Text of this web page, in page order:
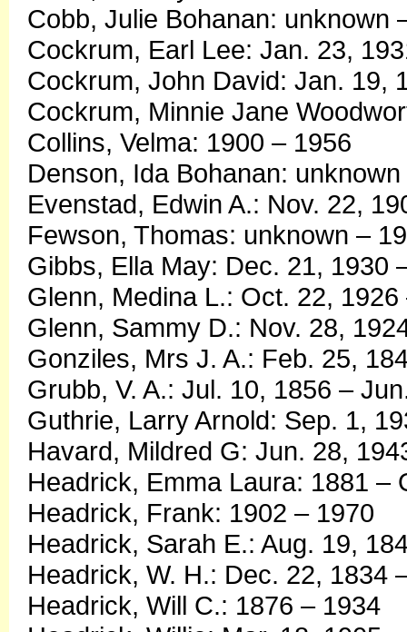
Cobb, Julie Bohanan: unknown
Cockrum, Earl Lee: Jan. 23,
Cockrum, John David: Jan. 19,
Cockrum, Minnie Jane
Collins, Velma: 1900 – 1956
Denson, Ida Bohanan:
Evenstad, Edwin A.: Nov. 22,
Fewson, Thomas: unknown –
Gibbs, Ella May: Dec. 21, 1930
Glenn, Medina L.: Oct. 22,
Glenn, Sammy D.: Nov. 28,
Gonziles, Mrs J. A.: Feb. 25,
Grubb, V. A.: Jul. 10, 1856 –
Guthrie, Larry Arnold: Sep. 1,
Havard, Mildred G: Jun. 28,
Headrick, Emma Laura: 1881 –
Headrick, Frank: 1902 – 1970
Headrick, Sarah E.: Aug. 19,
Headrick, W. H.: Dec. 22, 1834
Headrick, Will C.: 1876 – 1934